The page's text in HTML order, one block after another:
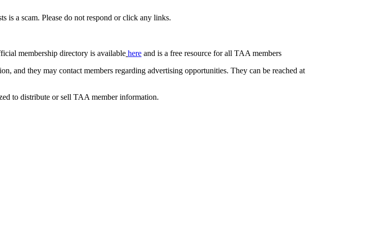
is a scam. Please do not respond or click any links.
membership directory is available here and is a free resource for all TAA members
and they may contact members regarding advertising opportunities. They can be reached at
to distribute or sell TAA member information.